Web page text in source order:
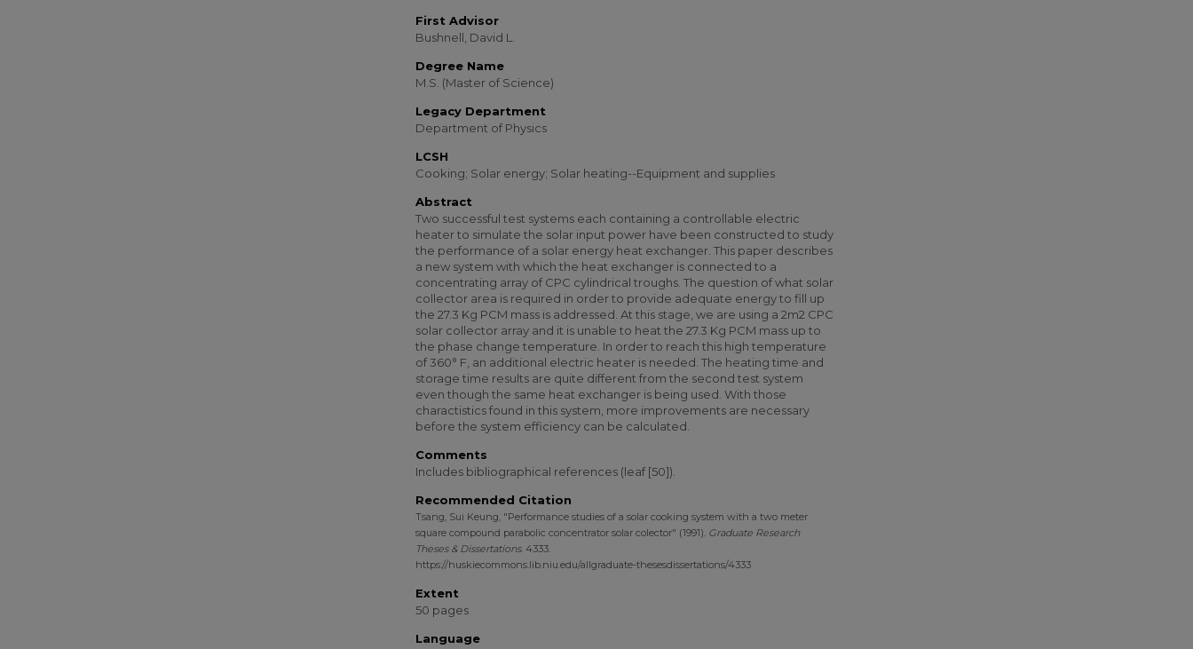
First Advisor
Bushnell, David L.
Degree Name
M.S. (Master of Science)
Legacy Department
Department of Physics
LCSH
Cooking; Solar energy; Solar heating--Equipment and supplies
Abstract
Two successful test systems each containing a controllable electric
heater to simulate the solar input power have been constructed to study
the performance of a solar energy heat exchanger. This paper describes
a new system with which the heat exchanger is connected to a
concentrating array of CPC cylindrical troughs. The question of what solar
collector area is required in order to provide adequate energy to fill up
the 27.3 Kg PCM mass is addressed. At this stage, we are using a 2m2 CPC
solar collector array and it is unable to heat the 27.3 Kg PCM mass up to
the phase change temperature. In order to reach this high temperature
of 360° F, an additional electric heater is needed. The heating time and
storage time results are quite different from the second test system
even though the same heat exchanger is being used. With those
charactistics found in this system, more improvements are necessary
before the system efficiency can be calculated.
Comments
Includes bibliographical references (leaf [50]).
Recommended Citation
Tsang, Sui Keung, "Performance studies of a solar cooking system with a two meter
square compound parabolic concentrator solar colector" (1991). Graduate Research
Theses & Dissertations. 4333.
https://huskiecommons.lib.niu.edu/allgraduate-thesesdissertations/4333
Extent
50 pages
Language